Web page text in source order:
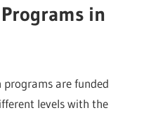
in
are funded
levels with the